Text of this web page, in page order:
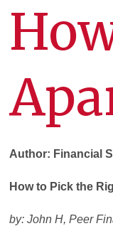
Author: Financial
How to Pick the
by: John H, Peer